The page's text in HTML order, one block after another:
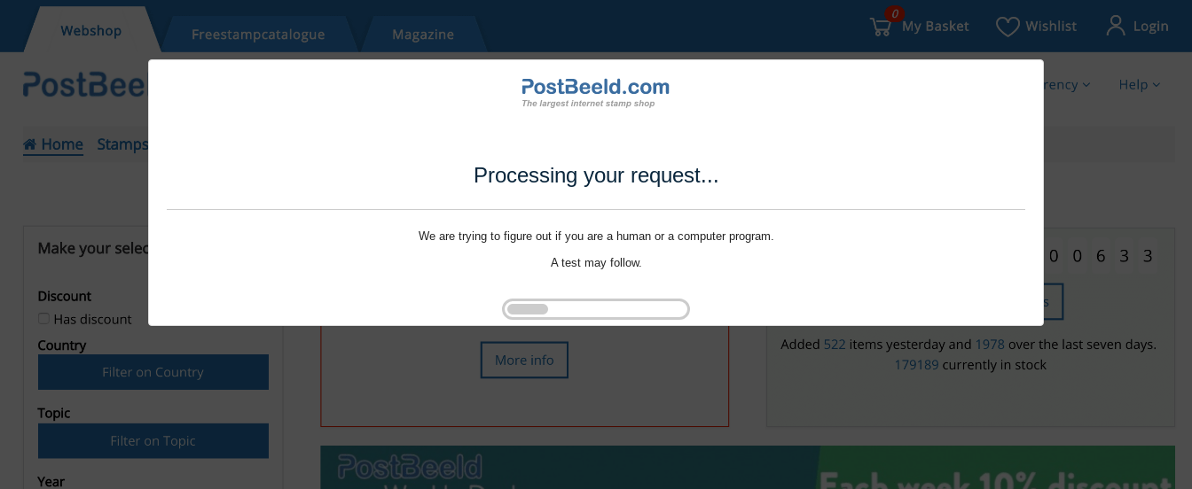
Processing your request...
We are trying to figure out if you are a human or a computer program.
A test may follow.